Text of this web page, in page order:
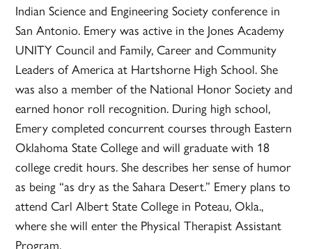
Indian Science and Engineering Society conference in
San Antonio. Emery was active in the Jones Academy
UNITY Council and Family, Career and Community
Leaders of America at Hartshorne High School. She
was also a member of the National Honor Society and
earned honor roll recognition. During high school,
Emery completed concurrent courses through Eastern
Oklahoma State College and will graduate with 18
college credit hours. She describes her sense of humor
as being “as dry as the Sahara Desert.” Emery plans to
attend Carl Albert State College in Poteau, Okla.,
where she will enter the Physical Therapist Assistant
Program.